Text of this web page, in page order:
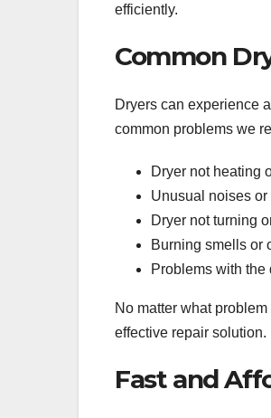
efficiently.
Common
Dryers can experience
common problems we
Dryer not heating
Unusual noises
Dryer not turning
Burning smells or
Problems with the
No matter what
effective repair solution.
Fast and